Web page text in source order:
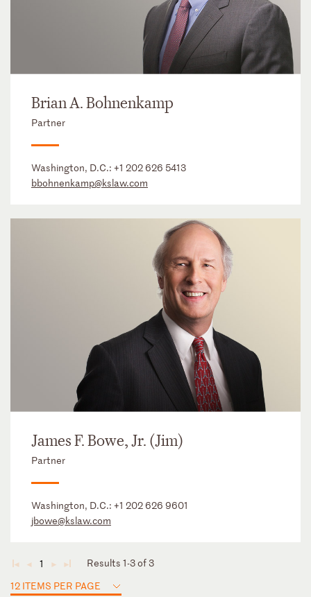
Brian A. Bohnenkamp
Partner
Washington, D.C.: +1 202 626 5413
bbohnenkamp@kslaw.com
James F. Bowe, Jr. (Jim)
Partner
Washington, D.C.: +1 202 626 9601
jbowe@kslaw.com
◄ ◄ 1 ► ►
Results 1-3 of 3
12 ITEMS PER PAGE